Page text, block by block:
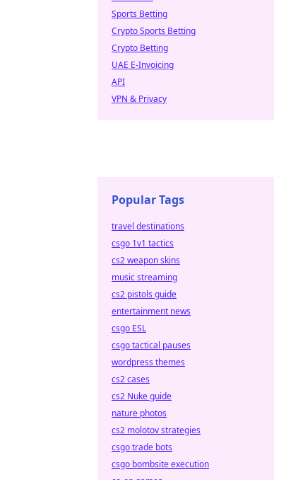
Sports Betting
Crypto Sports Betting
Crypto Betting
UAE E-Invoicing
API
VPN & Privacy
Popular Tags
travel destinations
csgo 1v1 tactics
cs2 weapon skins
music streaming
cs2 pistols guide
entertainment news
csgo ESL
csgo tactical pauses
wordpress themes
cs2 cases
cs2 Nuke guide
nature photos
cs2 molotov strategies
csgo trade bots
csgo bombsite execution